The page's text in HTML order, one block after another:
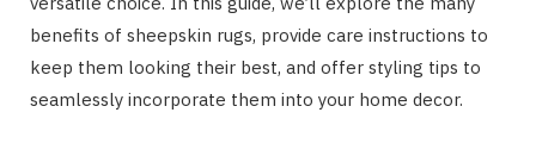
benefits of sheepskin rugs, provide care instructions to
keep them looking their best, and offer styling tips to
seamlessly incorporate them into your home decor.